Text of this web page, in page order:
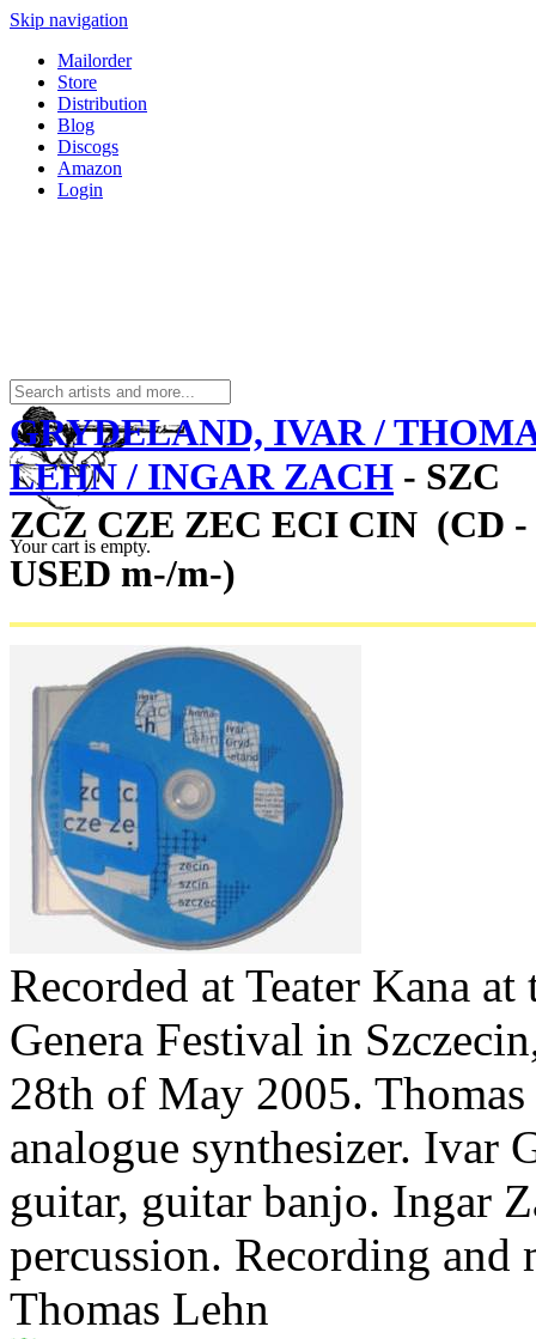
Skip navigation
Mailorder
Store
Distribution
Blog
Discogs
Amazon
Login
Your cart is empty.
GRYDELAND, IVAR /
LEHN / INGAR ZACH - SZC
ZCZ CZE ZEC ECI CIN  (CD -
USED m-/m-)
Recorded at Teater Kana
Genera Festival in
28th of May 2005.
analogue synthesizer. Ivar
guitar, guitar banjo. Ingar
percussion. Recording and
Thomas Lehn